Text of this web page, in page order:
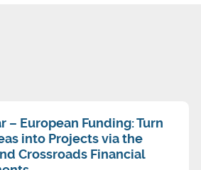
– European Funding: Turn
into Projects via the
Crossroads Financial